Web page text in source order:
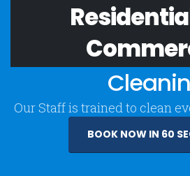
Our Staff is trained to clean
BOOK NOW IN 60